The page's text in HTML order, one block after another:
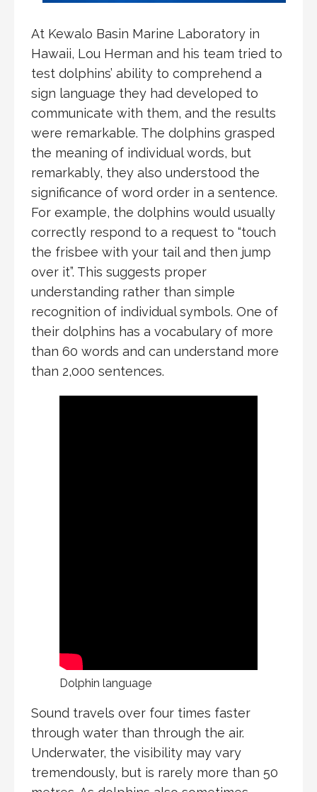
At Kewalo Basin Marine Laboratory in
Hawaii, Lou Herman and his team tried to
test dolphins’ ability to comprehend a
sign language they had developed to
communicate with them, and the results
were remarkable. The dolphins grasped
the meaning of individual words, but
remarkably, they also understood the
significance of word order in a sentence.
For example, the dolphins would usually
correctly respond to a request to “touch
the frisbee with your tail and then jump
over it”. This suggests proper
understanding rather than simple
recognition of individual symbols. One of
their dolphins has a vocabulary of more
than 60 words and can understand more
than 2,000 sentences.
Dolphin language
Sound travels over four times faster
through water than through the air.
Underwater, the visibility may vary
tremendously, but is rarely more than 50